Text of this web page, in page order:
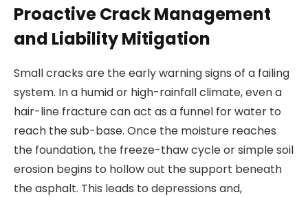
Proactive Crack Management
and Liability Mitigation
Small cracks are the early warning signs of a failing
system. In a humid or high-rainfall climate, even a
hair-line fracture can act as a funnel for water to
reach the sub-base. Once the moisture reaches
the foundation, the freeze-thaw cycle or simple soil
erosion begins to hollow out the support beneath
the asphalt. This leads to depressions and,